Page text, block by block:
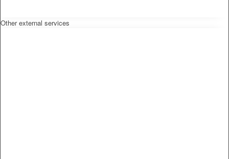
Other external services